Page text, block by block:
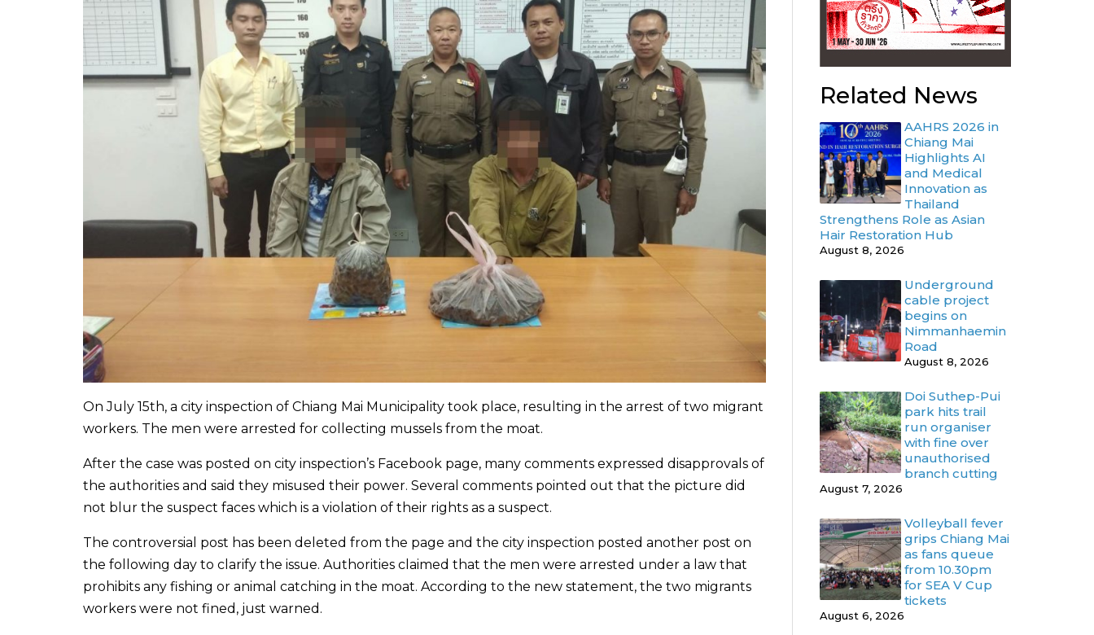
On July 15th, a city inspection of Chiang Mai Municipality took place, resulting in the arrest of two migrant
workers. The men were arrested for collecting mussels from the moat.
After the case was posted on city inspection’s Facebook page, many comments expressed disapprovals of
the authorities and said they misused their power. Several comments pointed out that the picture did
not blur the suspect faces which is a violation of their rights as a suspect.
The controversial post has been deleted from the page and the city inspection posted another post on
the following day to clarify the issue. Authorities claimed that the men were arrested under a law that
prohibits any fishing or animal catching in the moat. According to the new statement, the two migrants
workers were not fined, just warned.
Related News
AAHRS 2026 in
Chiang Mai
Highlights AI
and Medical
Innovation as
Thailand
Strengthens Role as Asian
Hair Restoration Hub
August 8, 2026
Underground
cable project
begins on
Nimmanhaemin
Road
August 8, 2026
Doi Suthep-Pui
park hits trail
run organiser
with fine over
unauthorised
branch cutting
August 7, 2026
Volleyball fever
grips Chiang Mai
as fans queue
from 10.30pm
for SEA V Cup
tickets
August 6, 2026